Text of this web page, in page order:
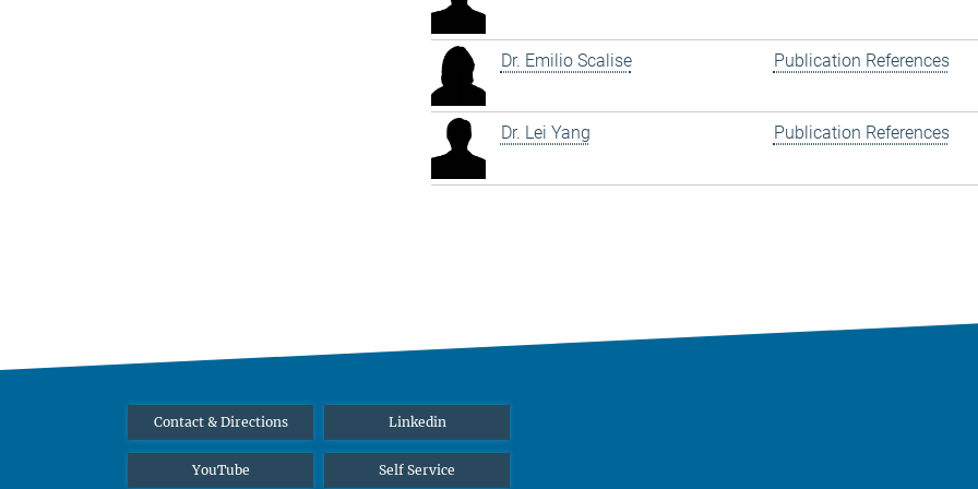
Dr. Emilio Scalise Publication References
Dr. Lei Yang Publication References
Contact & Directions Linkedin
YouTube Self Service